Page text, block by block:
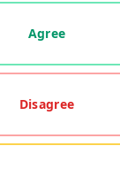
this
Agree
Disagree